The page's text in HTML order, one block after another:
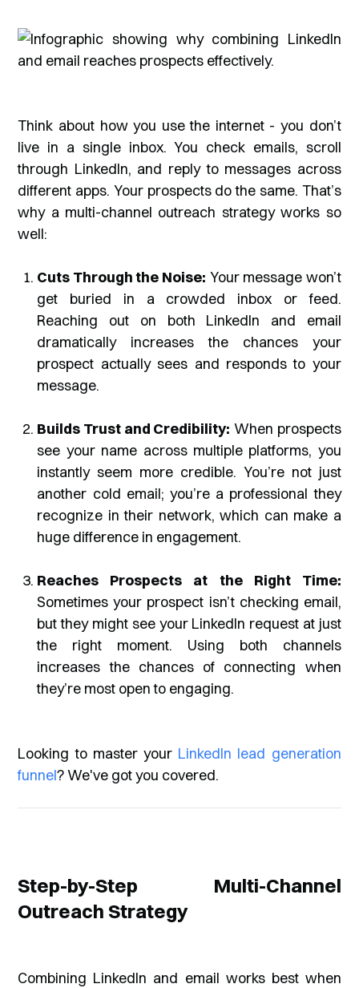
Think about how you use the internet - you don’t
live in a single inbox. You check emails, scroll
through LinkedIn, and reply to messages across
different apps. Your prospects do the same. That’s
why a multi-channel outreach strategy works so
well:
Cuts Through the Noise: Your message won’t
get buried in a crowded inbox or feed.
Reaching out on both LinkedIn and email
dramatically increases the chances your
prospect actually sees and responds to your
message.
Builds Trust and Credibility: When prospects
see your name across multiple platforms, you
instantly seem more credible. You’re not just
another cold email; you’re a professional they
recognize in their network, which can make a
huge difference in engagement.
Reaches Prospects at the Right Time:
Sometimes your prospect isn’t checking email,
but they might see your LinkedIn request at just
the right moment. Using both channels
increases the chances of connecting when
they’re most open to engaging.
Looking to master your LinkedIn lead generation
funnel? We've got you covered.
Step-by-Step Multi-Channel
Outreach Strategy
Combining LinkedIn and email works best when